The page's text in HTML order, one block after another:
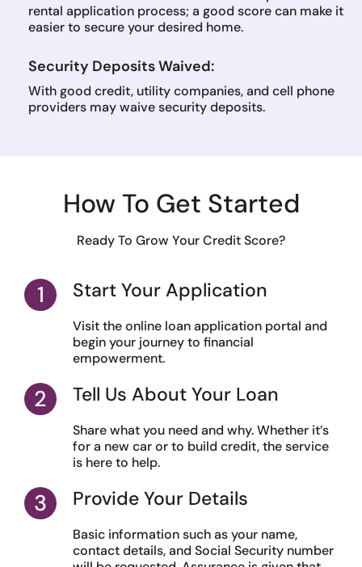
rental application process; a good score can make it
easier to secure your desired home.
Security Deposits Waived:
With good credit, utility companies, and cell phone
providers may waive security deposits.
How To Get Started
Ready To Grow Your Credit Score?
Start Your Application
Visit the online loan application portal and
begin your journey to financial
empowerment.
Tell Us About Your Loan
Share what you need and why. Whether it’s
for a new car or to build credit, the service
is here to help.
Provide Your Details
Basic information such as your name,
contact details, and Social Security number